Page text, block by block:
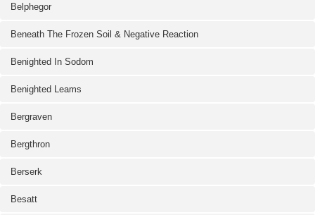
Belphegor
Beneath The Frozen Soil & Negative Reaction
Benighted In Sodom
Benighted Leams
Bergraven
Bergthron
Berserk
Besatt